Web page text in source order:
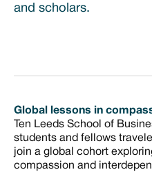
and scholars.
Global lessons in
Ten Leeds School of
students and fellows
join a global cohort
compassion and